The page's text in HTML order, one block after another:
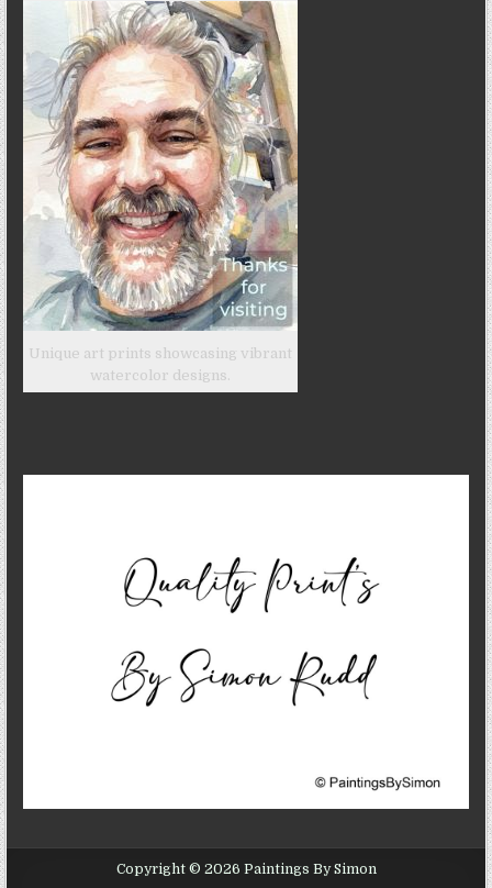
Unique art prints showcasing vibrant
watercolor designs.
Copyright © 2026 Paintings By Simon